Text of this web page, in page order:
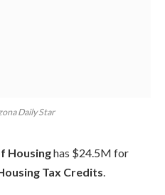
Daily Star
Housinghas $24.5M for
Tax Credits.